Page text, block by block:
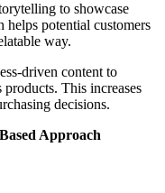
to showcase
helps potential customers
way.
driven content to
This increases
decisions.
Approach